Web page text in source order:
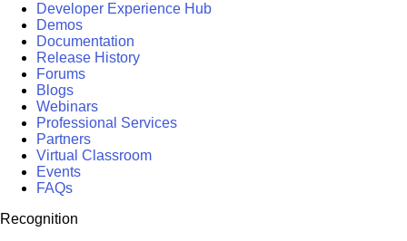
Developer Experience Hub
Demos
Documentation
Release History
Forums
Blogs
Webinars
Professional Services
Partners
Virtual Classroom
Events
FAQs
Recognition